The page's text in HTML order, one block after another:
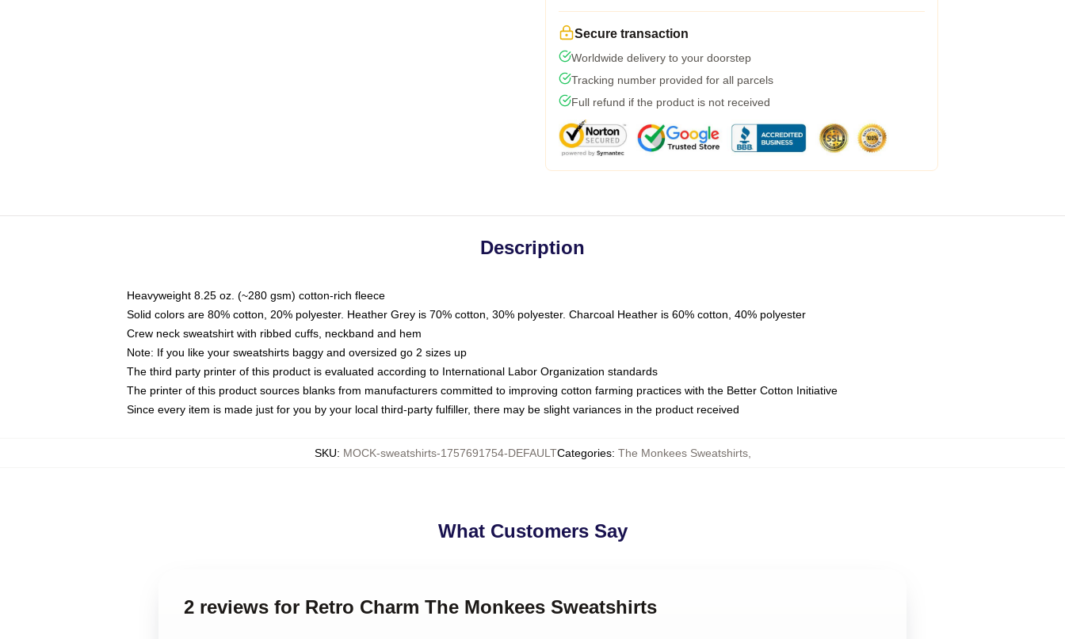
Secure transaction
Worldwide delivery to your doorstep
Tracking number provided for all parcels
Full refund if the product is not received
Description
Heavyweight 8.25 oz. (~280 gsm) cotton-rich fleece
Solid colors are 80% cotton, 20% polyester. Heather Grey is 70% cotton, 30% polyester. Charcoal Heather is 60% cotton, 40% polyester
Crew neck sweatshirt with ribbed cuffs, neckband and hem
Note: If you like your sweatshirts baggy and oversized go 2 sizes up
The third party printer of this product is evaluated according to International Labor Organization standards
The printer of this product sources blanks from manufacturers committed to improving cotton farming practices with the Better Cotton Initiative
Since every item is made just for you by your local third-party fulfiller, there may be slight variances in the product received
SKU: MOCK-sweatshirts-1757691754-DEFAULTCategories: The Monkees Sweatshirts,
What Customers Say
2 reviews for Retro Charm The Monkees Sweatshirts